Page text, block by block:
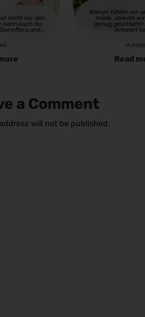
nicht nur den
kann auch die
und...
HUMAN
Warum fühlen wir
müde, obwohl
genug geschlafen
Antwort
Read
a Comment
will not be published.